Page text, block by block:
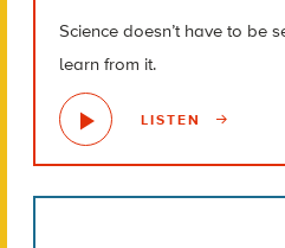
Science doesn’t have to be
learn from it.
LISTEN